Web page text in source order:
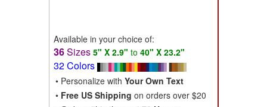
Available in your choice of:
36Sizes 5" X 2.9" to 40" X 23.2"
32 Colors
• Personalize with Your Own Text
• Free US Shipping on orders over $20